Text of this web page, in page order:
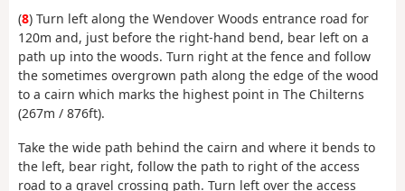
(8) Turn left along the Wendover Woods entrance road for
120m and, just before the right-hand bend, bear left on a
path up into the woods. Turn right at the fence and follow
the sometimes overgrown path along the edge of the wood
to a cairn which marks the highest point in The Chilterns
(267m / 876ft).
Take the wide path behind the cairn and where it bends to
the left, bear right, follow the path to right of the access
road to a gravel crossing path. Turn left over the access